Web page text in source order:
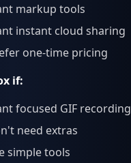
markup tools
instant cloud sharing
one-time pricing
if:
focused GIF recording
need extras
simple tools